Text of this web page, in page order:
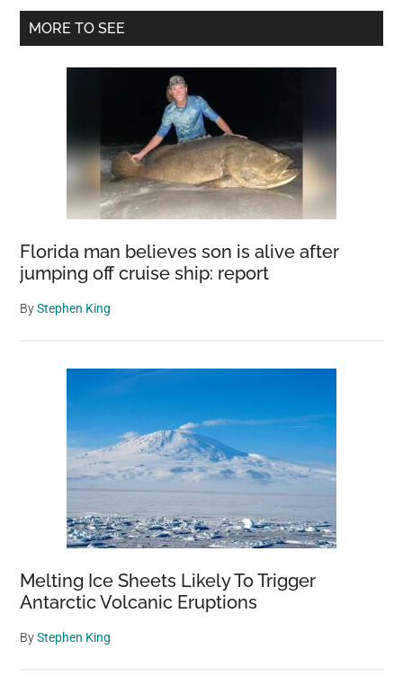
Toad
Who
Decided
In
Her
Primary
MORE TO SEE
Florida man believes son is alive after
jumping off cruise ship: report
ByStephen King
Melting Ice Sheets Likely To Trigger
Antarctic Volcanic Eruptions
ByStephen King